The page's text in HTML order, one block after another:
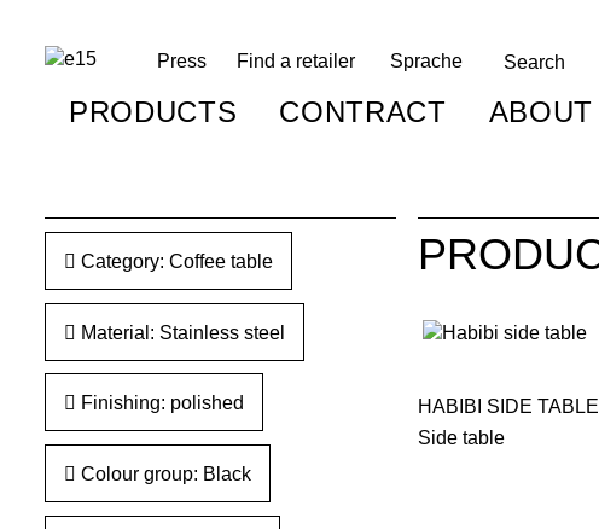
Press Find a retailer Sprache
PRODUCTS CONTRACT ABOUT
Category: Coffee table
Material: Stainless steel
Finishing: polished
Colour group: Black
HABIBI SIDE TABLE
Side table